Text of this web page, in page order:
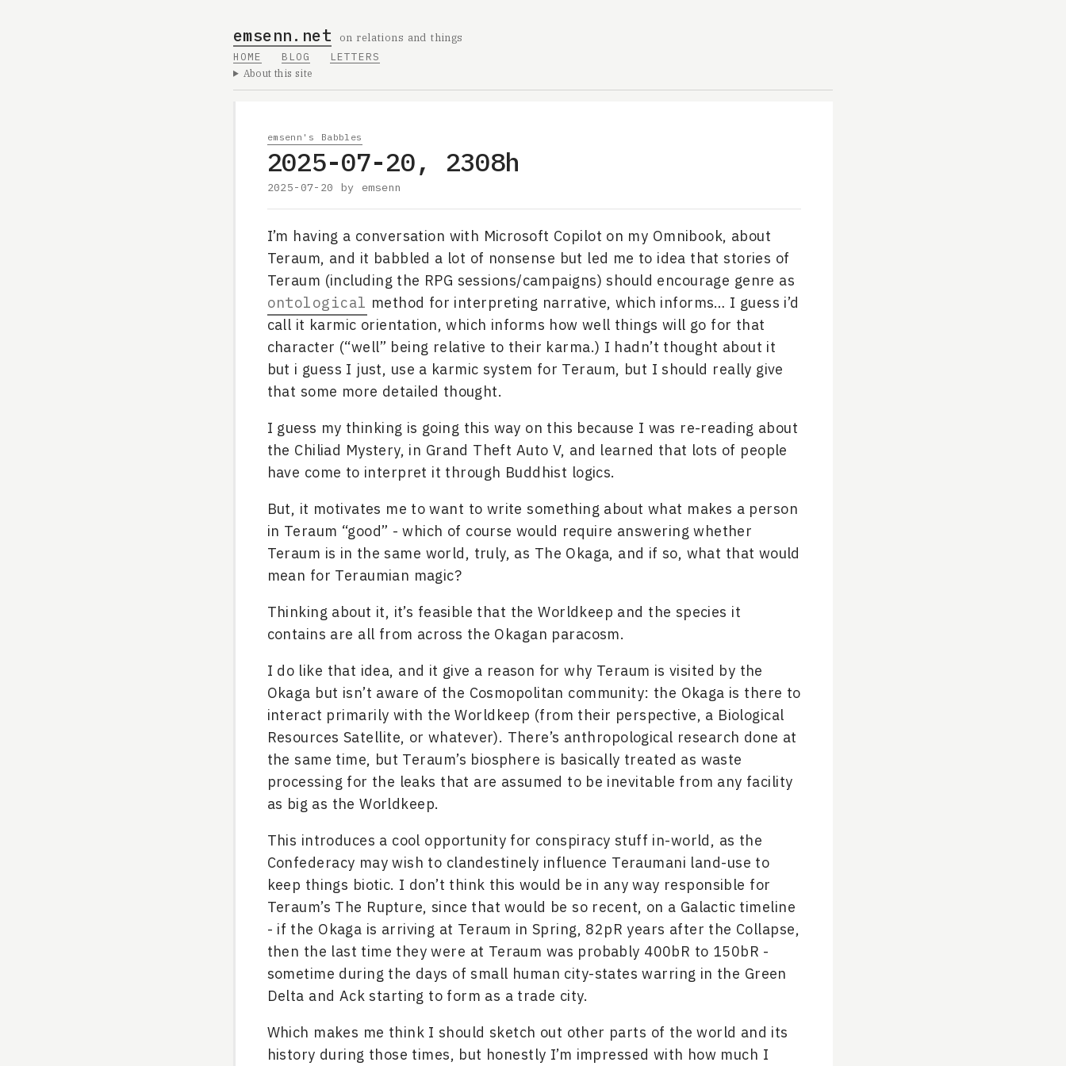
emsenn.net
on relations and things
HOME
BLOG LETTERS
About this site
emsenn's Babbles
2025-07-20, 2308h
2025-07-20 by emsenn
I’m having a conversation with Microsoft Copilot on my Omnibook, about
Teraum, and it babbled a lot of nonsense but led me to idea that stories of
Teraum (including the RPG sessions/campaigns) should encourage genre as
ontological method for interpreting narrative, which informs… I guess i’d
call it karmic orientation, which informs how well things will go for that
character (“well” being relative to their karma.) I hadn’t thought about it
but i guess I just, use a karmic system for Teraum, but I should really give
that some more detailed thought.
I guess my thinking is going this way on this because I was re-reading about
the Chiliad Mystery, in Grand Theft Auto V, and learned that lots of people
have come to interpret it through Buddhist logics.
But, it motivates me to want to write something about what makes a person
in Teraum “good” - which of course would require answering whether
Teraum is in the same world, truly, as The Okaga, and if so, what that would
mean for Teraumian magic?
Thinking about it, it’s feasible that the Worldkeep and the species it
contains are all from across the Okagan paracosm.
I do like that idea, and it give a reason for why Teraum is visited by the
Okaga but isn’t aware of the Cosmopolitan community: the Okaga is there to
interact primarily with the Worldkeep (from their perspective, a Biological
Resources Satellite, or whatever). There’s anthropological research done at
the same time, but Teraum’s biosphere is basically treated as waste
processing for the leaks that are assumed to be inevitable from any facility
as big as the Worldkeep.
This introduces a cool opportunity for conspiracy stuff in-world, as the
Confederacy may wish to clandestinely influence Teraumani land-use to
keep things biotic. I don’t think this would be in any way responsible for
Teraum’s The Rupture, since that would be so recent, on a Galactic timeline
- if the Okaga is arriving at Teraum in Spring, 82pR years after the Collapse,
then the last time they were at Teraum was probably 400bR to 150bR -
sometime during the days of small human city-states warring in the Green
Delta and Ack starting to form as a trade city.
Which makes me think I should sketch out other parts of the world and its
history during those times, but honestly I’m impressed with how much I